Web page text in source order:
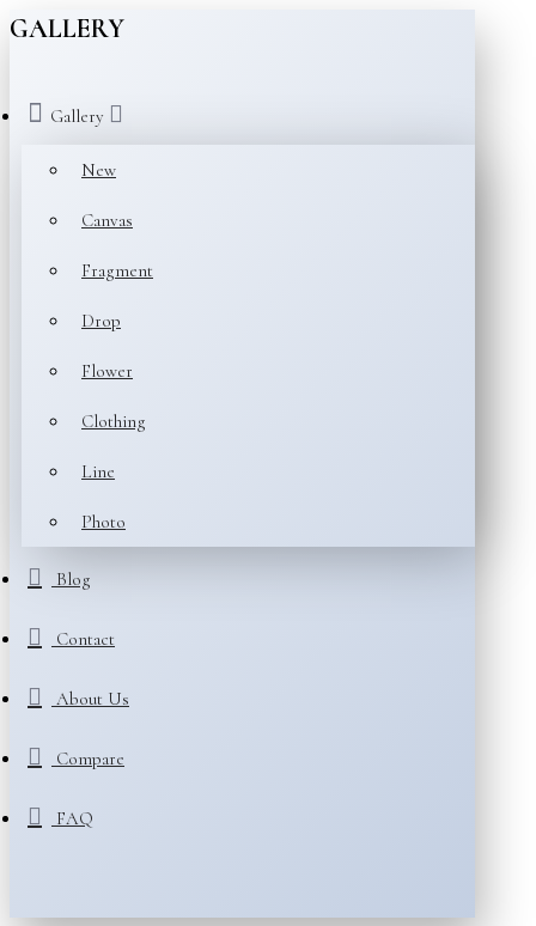
GALLERY
Gallery
New
Canvas
Fragment
Drop
Flower
Clothing
Line
Photo
Blog
Contact
About Us
Compare
FAQ